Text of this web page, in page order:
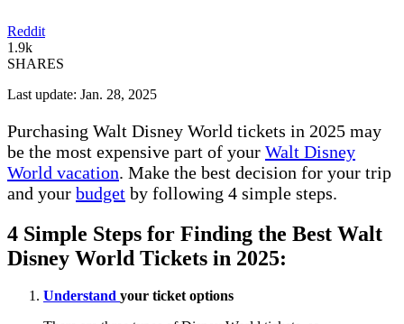
Reddit
1.9k
SHARES
Last update: Jan. 28, 2025
Purchasing Walt Disney World tickets in 2025 may
be the most expensive part of your Walt Disney
World vacation. Make the best decision for your trip
and your budget by following 4 simple steps.
4 Simple Steps for Finding the Best Walt
Disney World Tickets in 2025:
Understand your ticket options